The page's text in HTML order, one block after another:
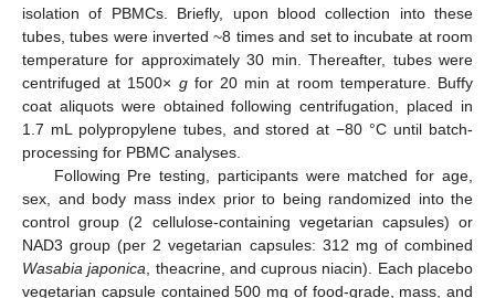
isolation of PBMCs. Briefly, upon blood collection into these
tubes, tubes were inverted ~8 times and set to incubate at room
temperature for approximately 30 min. Thereafter, tubes were
centrifuged at 1500× gfor 20 min at room temperature. Buffy
coat aliquots were obtained following centrifugation, placed in
1.7 mL polypropylene tubes, and stored at −80 °C until batch-
processing for PBMC analyses.
Following Pre testing, participants were matched for age,
sex, and body mass index prior to being randomized into the
control group (2 cellulose-containing vegetarian capsules) or
NAD3 group (per 2 vegetarian capsules: 312 mg of combined
Wasabia japonica, theacrine, and cuprous niacin). Each placebo
vegetarian capsule contained 500 mg of food-grade, mass, and